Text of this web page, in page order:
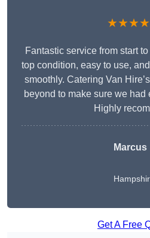
Fantastic service from start
top condition, easy to use,
smoothly. Catering Van
beyond to make sure we
Highly
Marcus
Get A Free